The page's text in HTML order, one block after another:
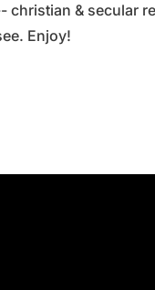
christian & secular
Enjoy!